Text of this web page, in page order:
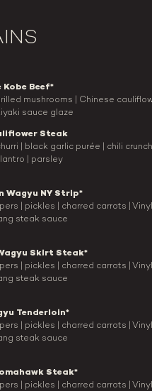
Kobe Beef*
mushrooms | Chinese
sauce glaze
Steak
| black garlic purée | chili
| parsley
Wagyu NY Strip*
| pickles | charred carrots | Vinyl
steak sauce
Skirt Steak*
| pickles | charred carrots | Vinyl
steak sauce
Tenderloin*
| pickles | charred carrots | Vinyl
steak sauce
Steak*
| pickles | charred carrots | Vinyl